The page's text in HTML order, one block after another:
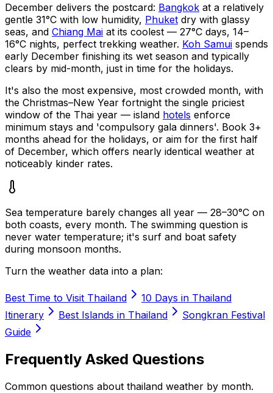
December delivers the postcard: Bangkok at a relatively
gentle 31°C with low humidity, Phuket dry with glassy
seas, and Chiang Mai at its coolest — 27°C days, 14–
16°C nights, perfect trekking weather. Koh Samui spends
early December finishing its wet season and typically
clears by mid-month, just in time for the holidays.
It's also the most expensive, most crowded month, with
the Christmas–New Year fortnight the single priciest
window of the Thai year — island hotels enforce
minimum stays and 'compulsory gala dinners'. Book 3+
months ahead for the holidays, or aim for the first half
of December, which offers nearly identical weather at
noticeably kinder rates.
Sea temperature barely changes all year — 28–30°C on
both coasts, every month. The swimming question is
never water temperature; it's surf and boat safety
during monsoon months.
Turn the weather data into a plan:
Best Time to Visit Thailand
10 Days in Thailand
Itinerary
Best Islands in Thailand
Songkran Festival
Guide
Frequently Asked Questions
Common questions about thailand weather by month.